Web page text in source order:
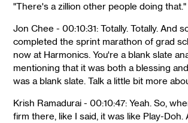
"There's a zillion other people doing
Jon Chee - 00:10:31: Totally. Totally. And
completed the sprint marathon of grad
now at Harmonics. You're a blank slate
mentioning that it was both a blessing
was a blank slate. Talk a little bit more
Krish Ramadurai - 00:10:47: Yeah. So,
firm there, like I said, it was like Play-Doh.